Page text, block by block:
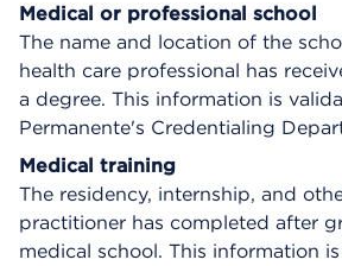
Medical or professional school
The name and location of the
health care professional has
a degree. This information is
Permanente's Credentialing
Medical training
The residency, internship, and
practitioner has completed after
medical school. This information